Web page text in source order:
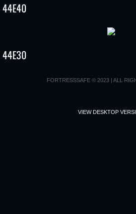
Recall Replacement
How to disable your
FAQ’s
44E40
44E30
FORTRESSSAFE © 2023 | ALL
VIEW DESKTOP